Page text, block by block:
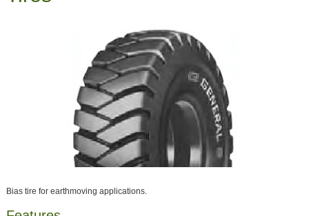
Bias tire for earthmoving applications.